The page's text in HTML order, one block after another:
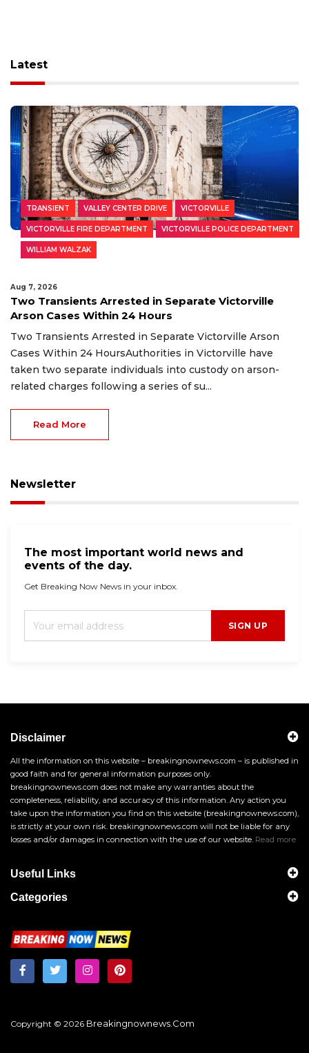
Latest
TRANSIENT VALLEY CENTER DRIVE VICTORVILLE
VICTORVILLE FIRE DEPARTMENT VICTORVILLE POLICE DEPARTMENT
WILLIAM WALZAK
Aug 7, 2026
Two Transients Arrested in Separate Victorville
Arson Cases Within 24 Hours
Two Transients Arrested in Separate Victorville Arson
Cases Within 24 HoursAuthorities in Victorville have
taken two separate individuals into custody on arson-
related charges following a series of su...
Read More
Newsletter
The most important world news and
events of the day.
Get Breaking Now News in your inbox.
SIGN UP
Disclaimer
All the information on this website – breakingnownews.com – is published in
good faith and for general information purposes only.
breakingnownews.com does not make any warranties about the
completeness, reliability, and accuracy of this information. Any action you
take upon the information you find on this website (breakingnownews.com),
is strictly at your own risk. breakingnownews.com will not be liable for any
losses and/or damages in connection with the use of our website. Read more
Useful Links
Categories
Copyright © 2026 Breakingnownews.com